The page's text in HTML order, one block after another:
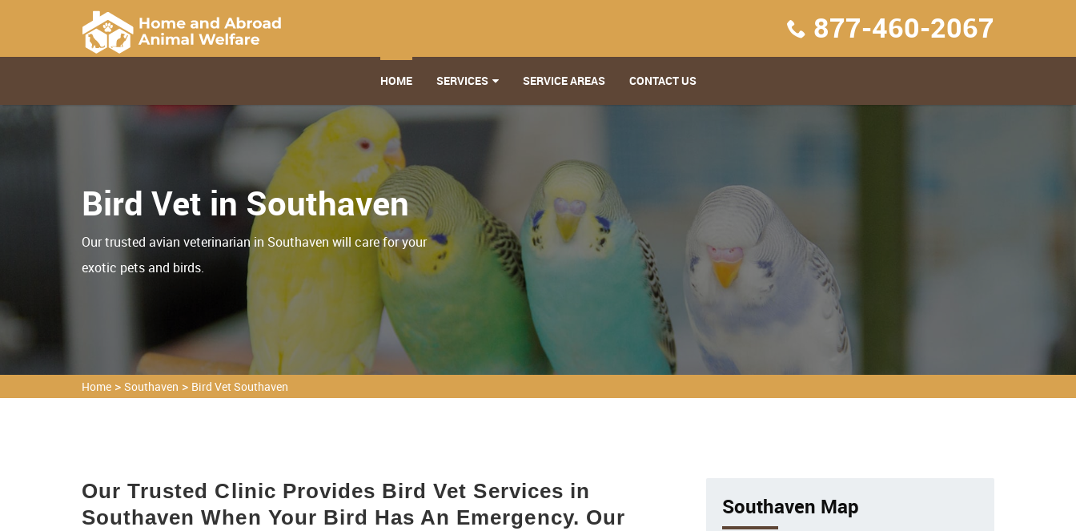
877-460-2067
HOME SERVICES SERVICE AREAS CONTACT US
Bird Vet in Southaven
Our trusted avian veterinarian in Southaven will care for your
exotic pets and birds.
Home > Southaven > Bird Vet Southaven
Our Trusted Clinic Provides Bird Vet Services in
Southaven When Your Bird Has An Emergency. Our
Southaven Map